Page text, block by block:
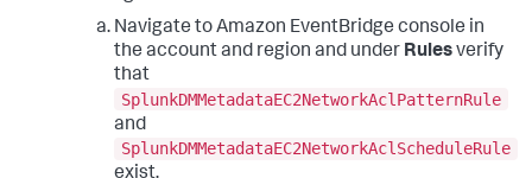
Navigate to Amazon EventBridge console in
the account and region and under Rulesverify
that
SplunkDMMetadataEC2NetworkAclPatternRule
and
SplunkDMMetadataEC2NetworkAclScheduleRule